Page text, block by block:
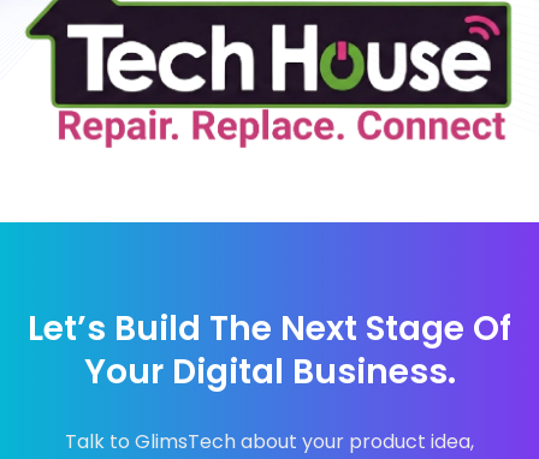
Let’s Build The Next Stage Of
Your Digital Business.
Talk to GlimsTech about your product idea,